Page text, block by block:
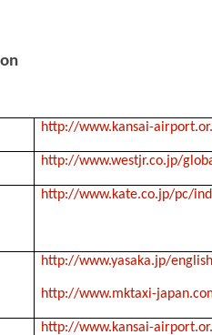
http://www.kansai-
http://www.westjr.co.jp/
http://www.kate.co.jp/pc/
http://www.yasaka.jp/
http://www.mktaxi-
http://www.kansai-